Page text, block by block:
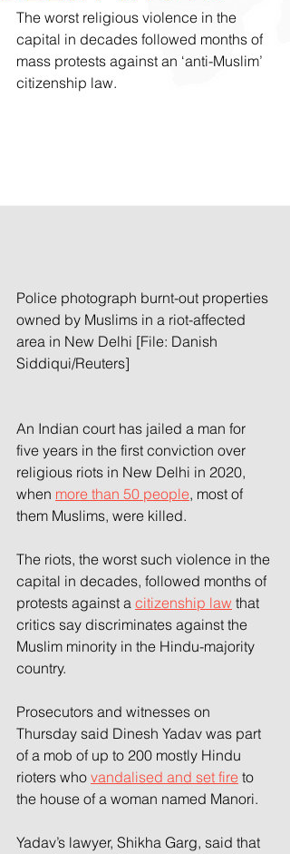
The worst religious violence in the
capital in decades followed months of
mass protests against an ‘anti-Muslim’
citizenship law.
Police photograph burnt-out properties
owned by Muslims in a riot-affected
area in New Delhi [File: Danish
Siddiqui/Reuters]
An Indian court has jailed a man for
five years in the first conviction over
religious riots in New Delhi in 2020,
when more than 50 people, most of
them Muslims, were killed.
The riots, the worst such violence in the
capital in decades, followed months of
protests against a citizenship law that
critics say discriminates against the
Muslim minority in the Hindu-majority
country.
Prosecutors and witnesses on
Thursday said Dinesh Yadav was part
of a mob of up to 200 mostly Hindu
rioters who vandalised and set fire to
the house of a woman named Manori.
Yadav’s lawyer, Shikha Garg, said that